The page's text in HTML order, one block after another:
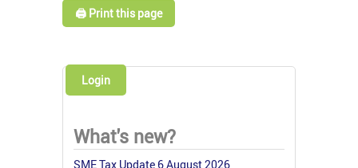
🖨️ Print this page
Login
What's new?
SME Tax Update 6 August 2026